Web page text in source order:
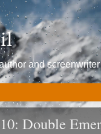
and screenwriter
Double